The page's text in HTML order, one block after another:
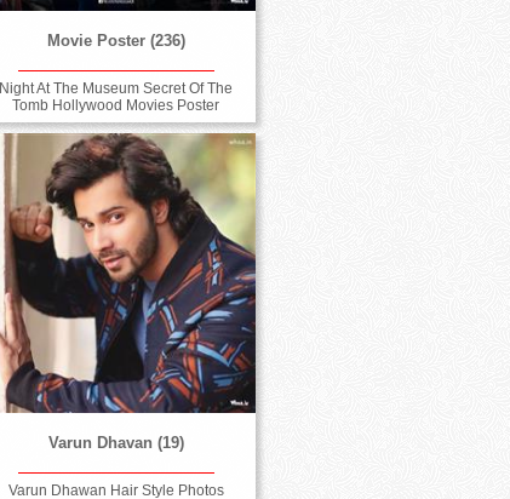
Movie Poster (236)
Night At The Museum Secret Of The
Tomb Hollywood Movies Poster
Varun Dhavan (19)
Varun Dhawan Hair Style Photos